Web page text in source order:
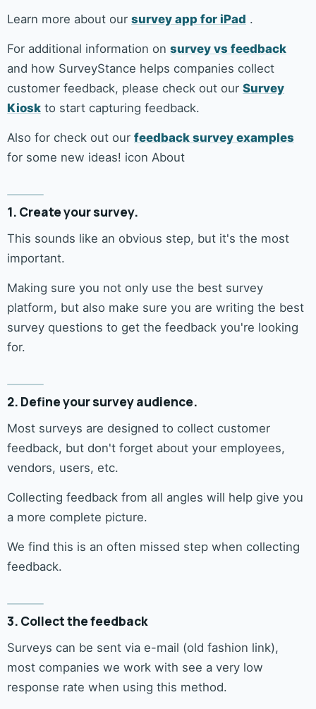
Learn more about our survey app for iPad .
For additional information on survey vs feedback
and how SurveyStance helps companies collect
customer feedback, please check out our Survey
Kiosk to start capturing feedback.
Also for check out our feedback survey examples
for some new ideas! icon About
1. Create your survey.
This sounds like an obvious step, but it's the most
important.
Making sure you not only use the best survey
platform, but also make sure you are writing the best
survey questions to get the feedback you're looking
for.
2. Define your survey audience.
Most surveys are designed to collect customer
feedback, but don't forget about your employees,
vendors, users, etc.
Collecting feedback from all angles will help give you
a more complete picture.
We find this is an often missed step when collecting
feedback.
3. Collect the feedback
Surveys can be sent via e-mail (old fashion link),
most companies we work with see a very low
response rate when using this method.